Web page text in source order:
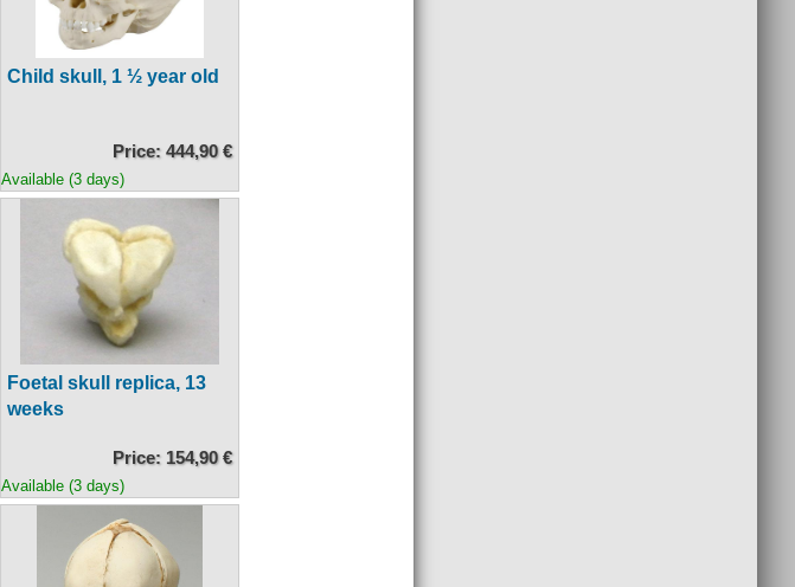
Child skull, 1 ½ year old
Price: 444,90 €
Available (3 days)
Foetal skull replica, 13
weeks
Price: 154,90 €
Available (3 days)